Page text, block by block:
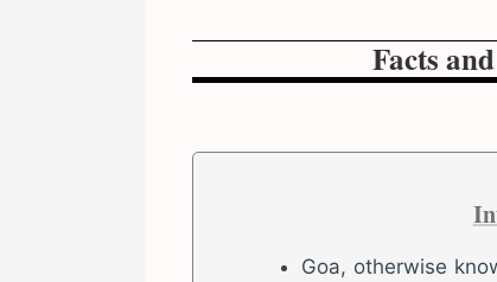
Facts
Goa, otherwise